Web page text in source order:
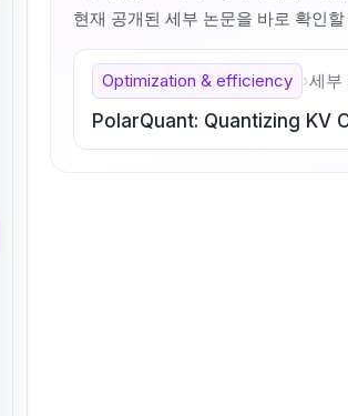
현재 공개된 세부 논문을 바로 확인
Optimization & efficiency ›세부
PolarQuant: Quantizing KV